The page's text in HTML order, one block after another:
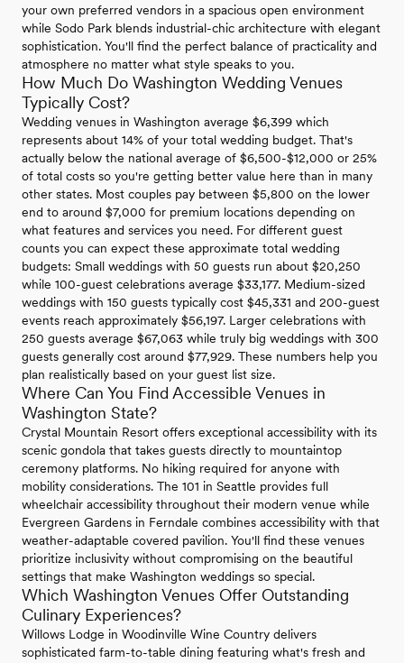
your own preferred vendors in a spacious open environment
while Sodo Park blends industrial-chic architecture with elegant
sophistication. You'll find the perfect balance of practicality and
atmosphere no matter what style speaks to you.
How Much Do Washington Wedding Venues
Typically Cost?
Wedding venues in Washington average $6,399 which
represents about 14% of your total wedding budget. That's
actually below the national average of $6,500-$12,000 or 25%
of total costs so you're getting better value here than in many
other states. Most couples pay between $5,800 on the lower
end to around $7,000 for premium locations depending on
what features and services you need. For different guest
counts you can expect these approximate total wedding
budgets: Small weddings with 50 guests run about $20,250
while 100-guest celebrations average $33,177. Medium-sized
weddings with 150 guests typically cost $45,331 and 200-guest
events reach approximately $56,197. Larger celebrations with
250 guests average $67,063 while truly big weddings with 300
guests generally cost around $77,929. These numbers help you
plan realistically based on your guest list size.
Where Can You Find Accessible Venues in
Washington State?
Crystal Mountain Resort offers exceptional accessibility with its
scenic gondola that takes guests directly to mountaintop
ceremony platforms. No hiking required for anyone with
mobility considerations. The 101 in Seattle provides full
wheelchair accessibility throughout their modern venue while
Evergreen Gardens in Ferndale combines accessibility with that
weather-adaptable covered pavilion. You'll find these venues
prioritize inclusivity without compromising on the beautiful
settings that make Washington weddings so special.
Which Washington Venues Offer Outstanding
Culinary Experiences?
Willows Lodge in Woodinville Wine Country delivers
sophisticated farm-to-table dining featuring what's fresh and